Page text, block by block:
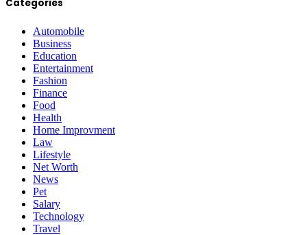
Categories
Automobile
Business
Education
Entertainment
Fashion
Finance
Food
Health
Home Improvment
Law
Lifestyle
Net Worth
News
Pet
Salary
Technology
Travel